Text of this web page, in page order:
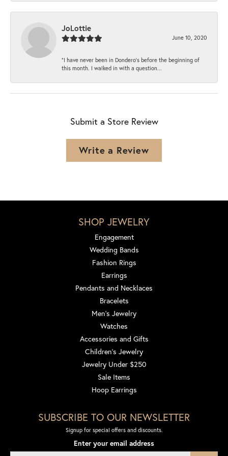
JoLottie
June 10, 2020
“I have never been in Dondero’s before the beginning of
this month. I walked in with a question...
Submit a Store Review
Write a Review
SHOP JEWELRY
Engagement
Wedding Bands
Fashion Rings
Earrings
Pendants and Necklaces
Bracelets
Men's Jewelry
Watches
Accessories and Gifts
Children's Jewelry
Jewelry Under $250
Sale Items
Hoop Earrings
SUBSCRIBE TO OUR NEWSLETTER
Signup for special offers and discounts.
Enter your email address